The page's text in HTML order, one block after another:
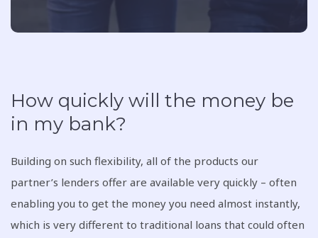
How quickly will the money be
in my bank?
Building on such flexibility, all of the products our
partner’s lenders offer are available very quickly – often
enabling you to get the money you need almost instantly,
which is very different to traditional loans that could often